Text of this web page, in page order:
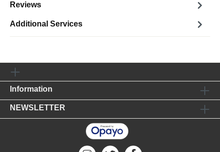
Reviews
Additional Services
Information
NEWSLETTER